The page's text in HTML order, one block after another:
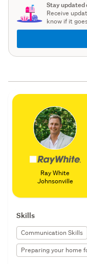
Stay updated
Receive
know if it
Ray White
Johnsonville
Skills
Communication Skills
Preparing your home